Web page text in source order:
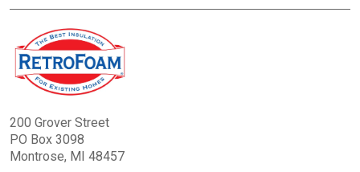
200 Grover Street
PO Box 3098
Montrose, MI 48457